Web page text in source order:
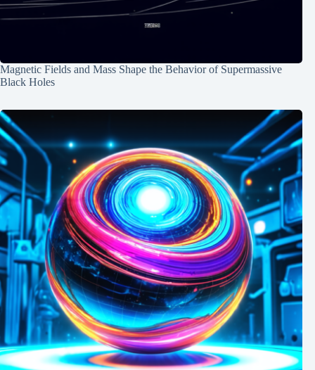
Magnetic Fields and Mass Shape the Behavior of Supermassive
Black Holes